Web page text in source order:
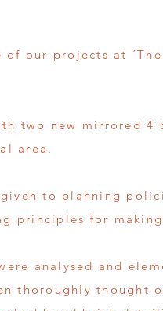
our projects at ‘The
two new mirrored 4
area.
to planning
principles for making
analysed and
thoroughly thought